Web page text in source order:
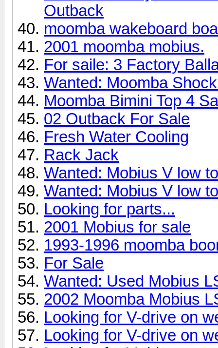
Outback
moomba wakeboard
2001 moomba mobius.
For saile: 3 Factory
Wanted: Moomba
Moomba Bimini Top 4
02 Outback For Sale
Fresh Water Cooling
Rack Jack
Wanted: Mobius V low
Wanted: Mobius V low
Looking for parts...
2001 Mobius for sale
1993-1996 moomba
For Sale
Wanted: Used Mobius
2002 Moomba Mobius
Looking for V-drive on
Looking for V-drive on